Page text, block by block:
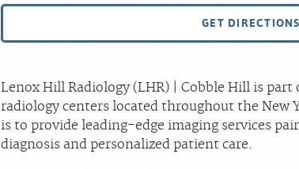
GET
Lenox Hill Radiology (LHR) | Cobble Hill is
radiology centers located throughout the New
is to provide leading-edge imaging services
diagnosis and personalized patient care.